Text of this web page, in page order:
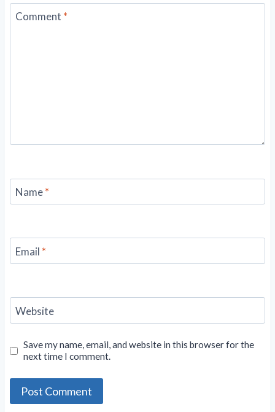
Comment *
Name*
Email *
Website
Save my name, email, and website in this browser for the
next time I comment.